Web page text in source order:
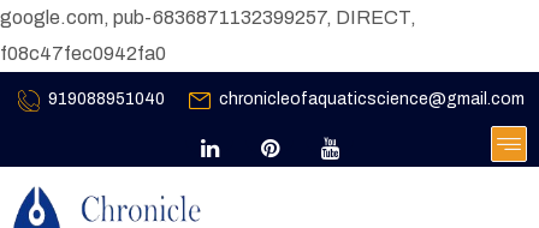
google.com, pub-6836871132399257, DIRECT,
f08c47fec0942fa0
919088951040 chronicleofaquaticscience@gmail.com